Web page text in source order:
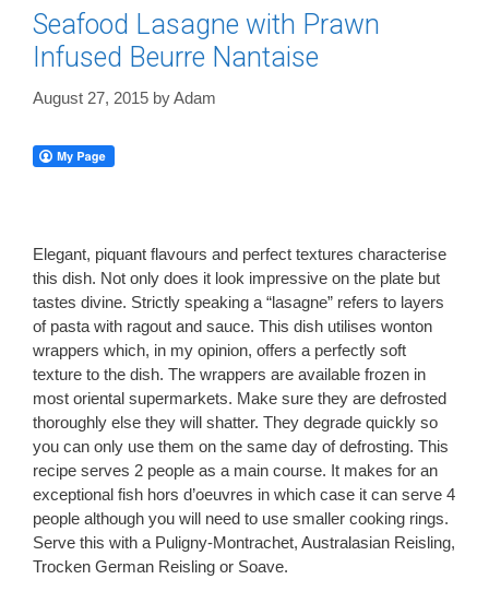
Seafood Lasagne with Prawn
Infused Beurre Nantaise
August 27, 2015 byAdam
Elegant, piquant flavours and perfect textures characterise
this dish. Not only does it look impressive on the plate but
tastes divine. Strictly speaking a “lasagne” refers to layers
of pasta with ragout and sauce. This dish utilises wonton
wrappers which, in my opinion, offers a perfectly soft
texture to the dish. The wrappers are available frozen in
most oriental supermarkets. Make sure they are defrosted
thoroughly else they will shatter. They degrade quickly so
you can only use them on the same day of defrosting. This
recipe serves 2 people as a main course. It makes for an
exceptional fish hors d’oeuvres in which case it can serve 4
people although you will need to use smaller cooking rings.
Serve this with a Puligny-Montrachet, Australasian Reisling,
Trocken German Reisling or Soave.